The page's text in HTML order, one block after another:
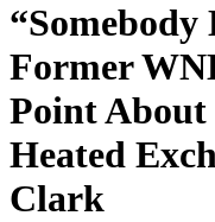
“Somebody
Former
Point About
Heated
Clark